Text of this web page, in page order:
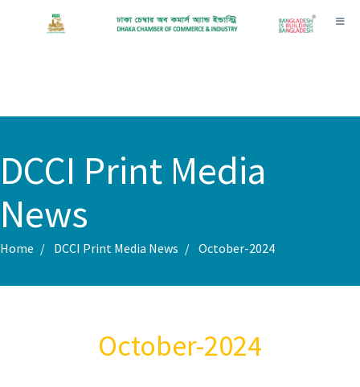
DCCI Print Media
News
Home DCCI Print Media News October-2024
October-2024